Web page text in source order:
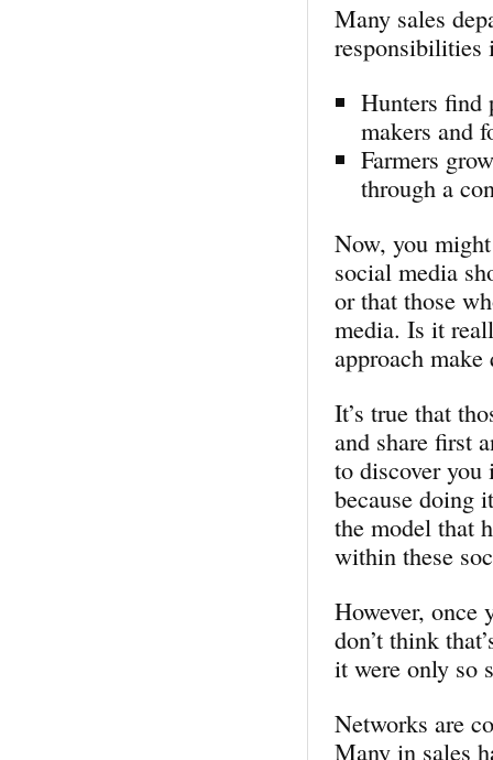
Many sales
responsibilities
Hunters find
makers and
Farmers
through a
Now, you
social media
or that those
media. Is it
approach make
It’s true that
and share first
to discover
because doing
the model that
within these
However, once
don’t think
it were only
Networks are
Many in sales